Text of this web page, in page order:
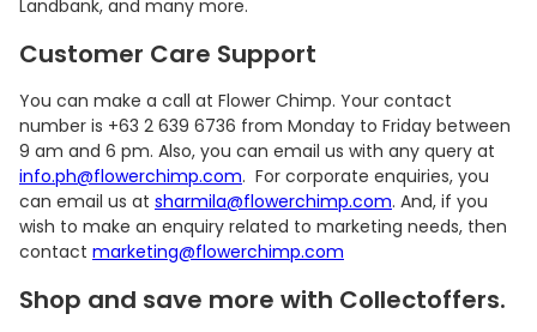
Landbank, and many more.
Customer Care Support
You can make a call at Flower Chimp. Your contact
number is +63 2 639 6736 from Monday to Friday between
9 am and 6 pm. Also, you can email us with any query at
info.ph@flowerchimp.com. For corporate enquiries, you
can email us at sharmila@flowerchimp.com. And, if you
wish to make an enquiry related to marketing needs, then
contact marketing@flowerchimp.com
Shop and save more with Collectoffers.